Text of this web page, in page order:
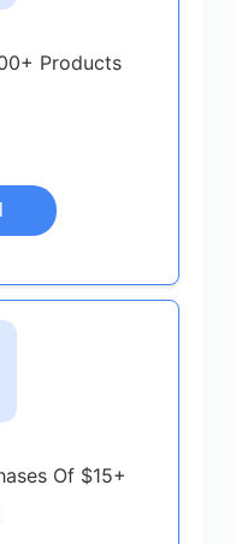
Products
Of $15+